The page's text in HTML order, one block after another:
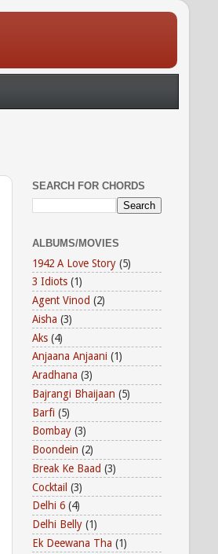
SEARCH FOR CHORDS
ALBUMS/MOVIES
1942 A Love Story (5)
3 Idiots (1)
Agent Vinod (2)
Aisha (3)
Aks (4)
Anjaana Anjaani (1)
Aradhana (3)
Bajrangi Bhaijaan (5)
Barfi (5)
Bombay (3)
Boondein (2)
Break Ke Baad (3)
Cocktail (3)
Delhi 6 (4)
Delhi Belly (1)
Ek Deewana Tha (1)